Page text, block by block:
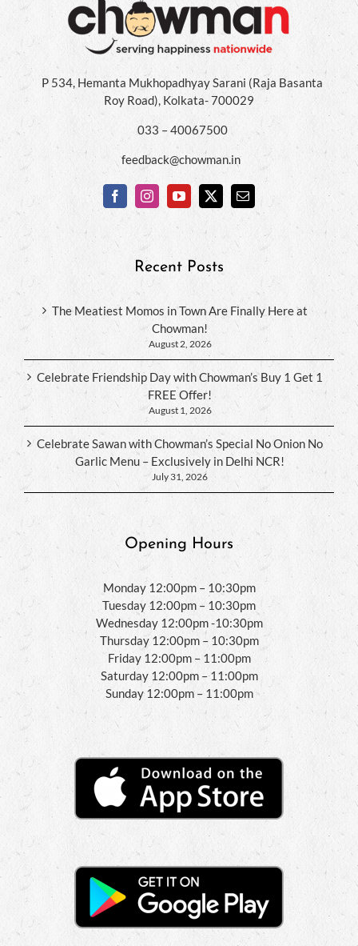
P 534, Hemanta Mukhopadhyay Sarani (Raja Basanta
Roy Road), Kolkata- 700029
033 – 40067500
feedback@chowman.in
Recent Posts
The Meatiest Momos in Town Are Finally Here at
Chowman!
August 2, 2026
Celebrate Friendship Day with Chowman’s Buy 1 Get 1
FREE Offer!
August 1, 2026
Celebrate Sawan with Chowman’s Special No Onion No
Garlic Menu – Exclusively in Delhi NCR!
July 31, 2026
Opening Hours
Monday 12:00pm – 10:30pm
Tuesday 12:00pm – 10:30pm
Wednesday 12:00pm -10:30pm
Thursday 12:00pm – 10:30pm
Friday 12:00pm – 11:00pm
Saturday 12:00pm – 11:00pm
Sunday 12:00pm – 11:00pm